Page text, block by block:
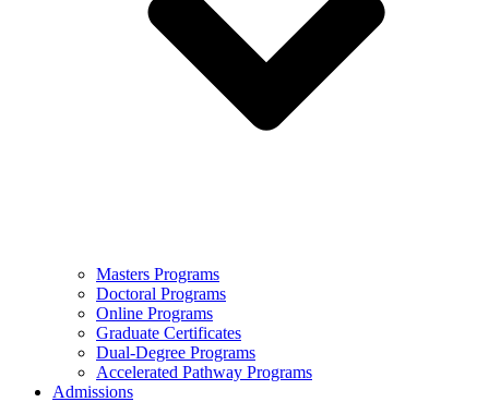
Masters Programs
Doctoral Programs
Online Programs
Graduate Certificates
Dual-Degree Programs
Accelerated Pathway Programs
Admissions